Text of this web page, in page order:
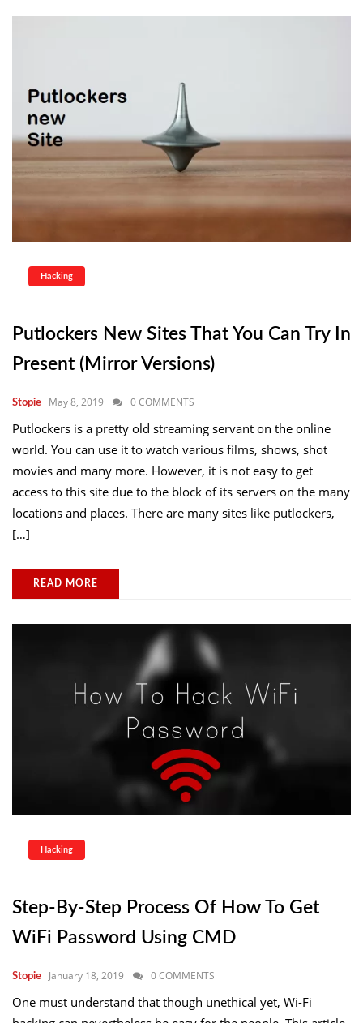
Hacking
Putlockers New Sites That You Can Try In
Present (mirror Versions)
Stopie May 8, 2019 0 COMMENTS
Putlockers is a pretty old streaming servant on the online
world. You can use it to watch various films, shows, shot
movies and many more. However, it is not easy to get
access to this site due to the block of its servers on the many
locations and places. There are many sites like putlockers,
[…]
READ MORE
Hacking
Step-By-Step Process Of How To Get
WiFi Password Using CMD
Stopie January 18, 2019 0 COMMENTS
One must understand that though unethical yet, Wi-Fi